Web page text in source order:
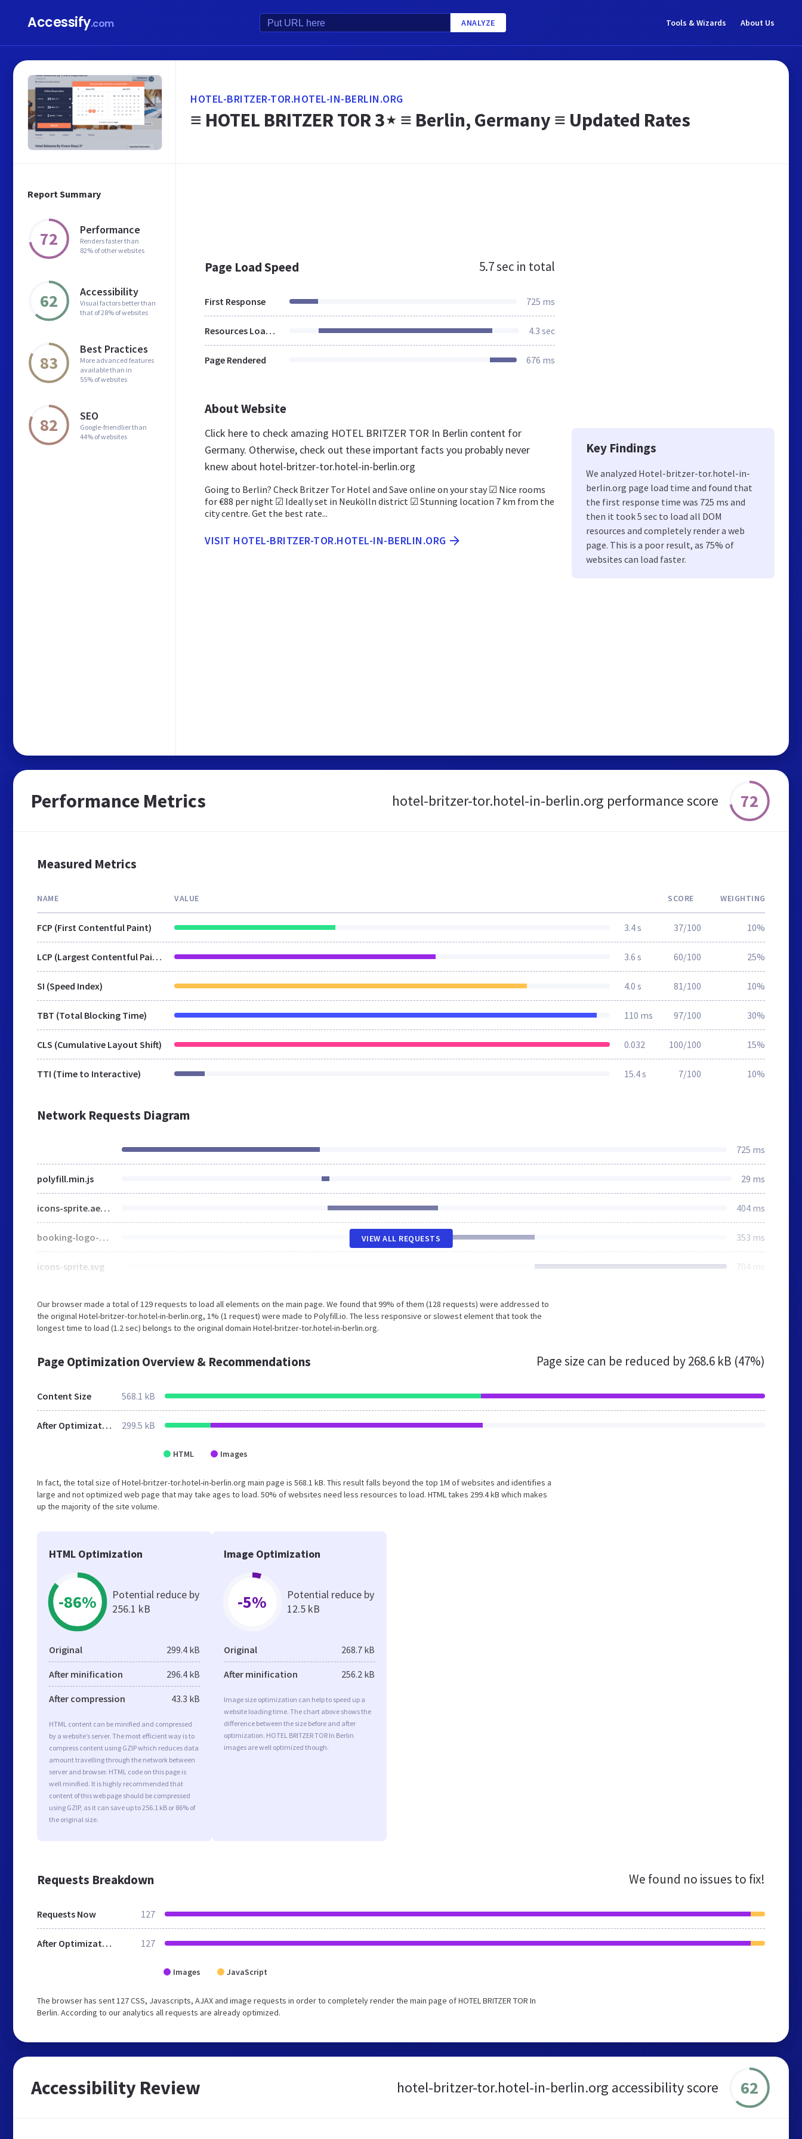
Accessify.com ANALYZE Tools & Wizards About Us
Report Summary
72 Performance
Renders faster than
82% of other websites
62 Accessibility
Visual factors better than
that of 28% of websites
83
Best Practices
More advanced features
available than in
55% of websites
82 SEO
Google-friendlier than
44% of websites
HOTEL-BRITZER-TOR.HOTEL-IN-BERLIN.ORG
≡ HOTEL BRITZER TOR 3⋆ ≡ Berlin, Germany ≡ Updated Rates
Page Load Speed 5.7 sec in total
First Response 725 ms
Resources Loaded 4.3 sec
Page Rendered 676 ms
About Website
Click here to check amazing HOTEL BRITZER TOR In Berlin content for
Germany. Otherwise, check out these important facts you probably never
knew about hotel-britzer-tor.hotel-in-berlin.org
Going to Berlin? Check Britzer Tor Hotel and Save online on your stay ☑ Nice rooms
for €88 per night ☑ Ideally set in Neukölln district ☑ Stunning location 7 km from the
city centre. Get the best rate...
VISIT HOTEL-BRITZER-TOR.HOTEL-IN-BERLIN.ORG
Key Findings
We analyzed Hotel-britzer-tor.hotel-in-
berlin.org page load time and found that
the first response time was 725 ms and
then it took 5 sec to load all DOM
resources and completely render a web
page. This is a poor result, as 75% of
websites can load faster.
Performance Metrics hotel-britzer-tor.hotel-in-berlin.org performance score 72
Measured Metrics
NAME VALUE SCORE WEIGHTING
FCP (First Contentful Paint) 3.4 s 37/100 10%
LCP (Largest Contentful Paint) 3.6 s 60/100 25%
SI (Speed Index) 4.0 s 81/100 10%
TBT (Total Blocking Time) 110 ms 97/100 30%
CLS (Cumulative Layout Shift) 0.032 100/100 15%
TTI (Time to Interactive) 15.4 s 7/100 10%
Network Requests Diagram
725 ms
polyfill.min.js 29 ms
icons-sprite.ae46fcbe75c37987ce4d800e6b0d6b42.svg 404 ms
booking-logo-2.svg 353 ms
icons-sprite.svg 704 ms
VIEW ALL REQUESTS
Our browser made a total of 129 requests to load all elements on the main page. We found that 99% of them (128 requests) were addressed to
the original Hotel-britzer-tor.hotel-in-berlin.org, 1% (1 request) were made to Polyfill.io. The less responsive or slowest element that took the
longest time to load (1.2 sec) belongs to the original domain Hotel-britzer-tor.hotel-in-berlin.org.
Page Optimization Overview & Recommendations Page size can be reduced by268.6 kB (47%)
Content Size 568.1 kB
After Optimization 299.5 kB
HTML Images
In fact, the total size of Hotel-britzer-tor.hotel-in-berlin.org main page is 568.1 kB. This result falls beyond the top 1M of websites and identifies a
large and not optimized web page that may take ages to load. 50% of websites need less resources to load. HTML takes 299.4 kB which makes
up the majority of the site volume.
HTML Optimization
-86%
Potential reduce by
256.1 kB
Original 299.4 kB
After minification 296.4 kB
After compression 43.3 kB
HTML content can be minified and compressed
by a website’s server. The most efficient way is to
compress content using GZIP which reduces data
amount travelling through the network between
server and browser. HTML code on this page is
well minified. It is highly recommended that
content of this web page should be compressed
using GZIP, as it can save up to 256.1 kB or 86% of
the original size.
Image Optimization
-5%
Potential reduce by
12.5 kB
Original 268.7 kB
After minification 256.2 kB
Image size optimization can help to speed up a
website loading time. The chart above shows the
difference between the size before and after
optimization. HOTEL BRITZER TOR In Berlin
images are well optimized though.
Requests Breakdown We found no issues to fix!
Requests Now 127
After Optimization 127
Images JavaScript
The browser has sent 127 CSS, Javascripts, AJAX and image requests in order to completely render the main page of HOTEL BRITZER TOR In
Berlin. According to our analytics all requests are already optimized.
Accessibility Review hotel-britzer-tor.hotel-in-berlin.org accessibility score 62